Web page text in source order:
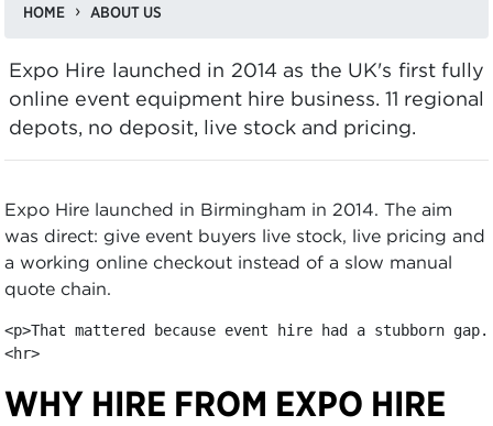
HOME ABOUT US
Expo Hire launched in 2014 as the UK's first fully
online event equipment hire business. 11 regional
depots, no deposit, live stock and pricing.
Expo Hire launched in Birmingham in 2014. The aim
was direct: give event buyers live stock, live pricing and
a working online checkout instead of a slow manual
quote chain.
<p>That mattered because event hire had a stubborn
<hr>
WHY HIRE FROM EXPO HIRE